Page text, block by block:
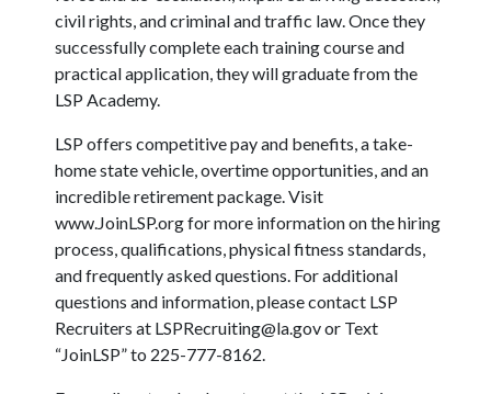
civil rights, and criminal and traffic law. Once they
successfully complete each training course and
practical application, they will graduate from the
LSP Academy.
LSP offers competitive pay and benefits, a take-
home state vehicle, overtime opportunities, and an
incredible retirement package. Visit
www.JoinLSP.org for more information on the hiring
process, qualifications, physical fitness standards,
and frequently asked questions. For additional
questions and information, please contact LSP
Recruiters at LSPRecruiting@la.govor Text
“JoinLSP” to 225-777-8162.